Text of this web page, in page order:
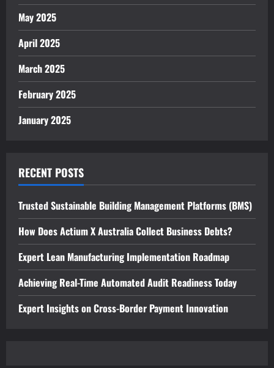
May 2025
April 2025
March 2025
February 2025
January 2025
RECENT POSTS
Trusted Sustainable Building Management Platforms (BMS)
How Does Actium X Australia Collect Business Debts?
Expert Lean Manufacturing Implementation Roadmap
Achieving Real-Time Automated Audit Readiness Today
Expert Insights on Cross-Border Payment Innovation